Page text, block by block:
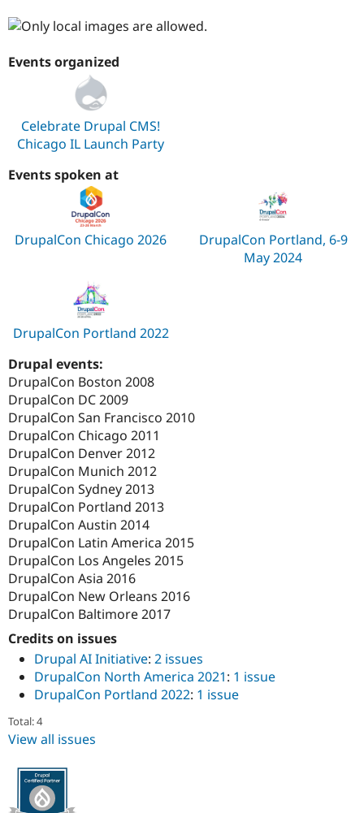
Events organized
Celebrate Drupal CMS!
Chicago IL Launch Party
Events spoken at
DrupalCon Chicago 2026
DrupalCon Portland, 6-9
May 2024
DrupalCon Portland 2022
Drupal events:
DrupalCon Boston 2008
DrupalCon DC 2009
DrupalCon San Francisco 2010
DrupalCon Chicago 2011
DrupalCon Denver 2012
DrupalCon Munich 2012
DrupalCon Sydney 2013
DrupalCon Portland 2013
DrupalCon Austin 2014
DrupalCon Latin America 2015
DrupalCon Los Angeles 2015
DrupalCon Asia 2016
DrupalCon New Orleans 2016
DrupalCon Baltimore 2017
Credits on issues
Drupal AI Initiative: 2 issues
DrupalCon North America 2021: 1 issue
DrupalCon Portland 2022: 1 issue
Total: 4
View all issues